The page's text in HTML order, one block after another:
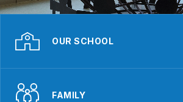
OUR SCHOOL
FAMILY